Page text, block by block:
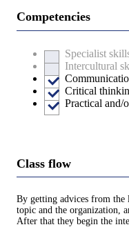
Competencies
Specialist
Intercultural
Critical
Practical and/
Class flow
By getting advices from the
topic and the organization,
After that they begin the